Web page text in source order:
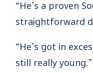
“He’s a proven
straightforward
“He’s got in
still really young.”